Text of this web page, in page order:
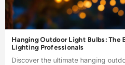
Hanging Outdoor Light Bulbs: The
Lighting Professionals
Discover the ultimate hanging